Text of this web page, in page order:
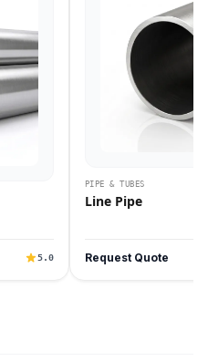
5.0
PIPE & TUBES
Line Pipe
Request Quote